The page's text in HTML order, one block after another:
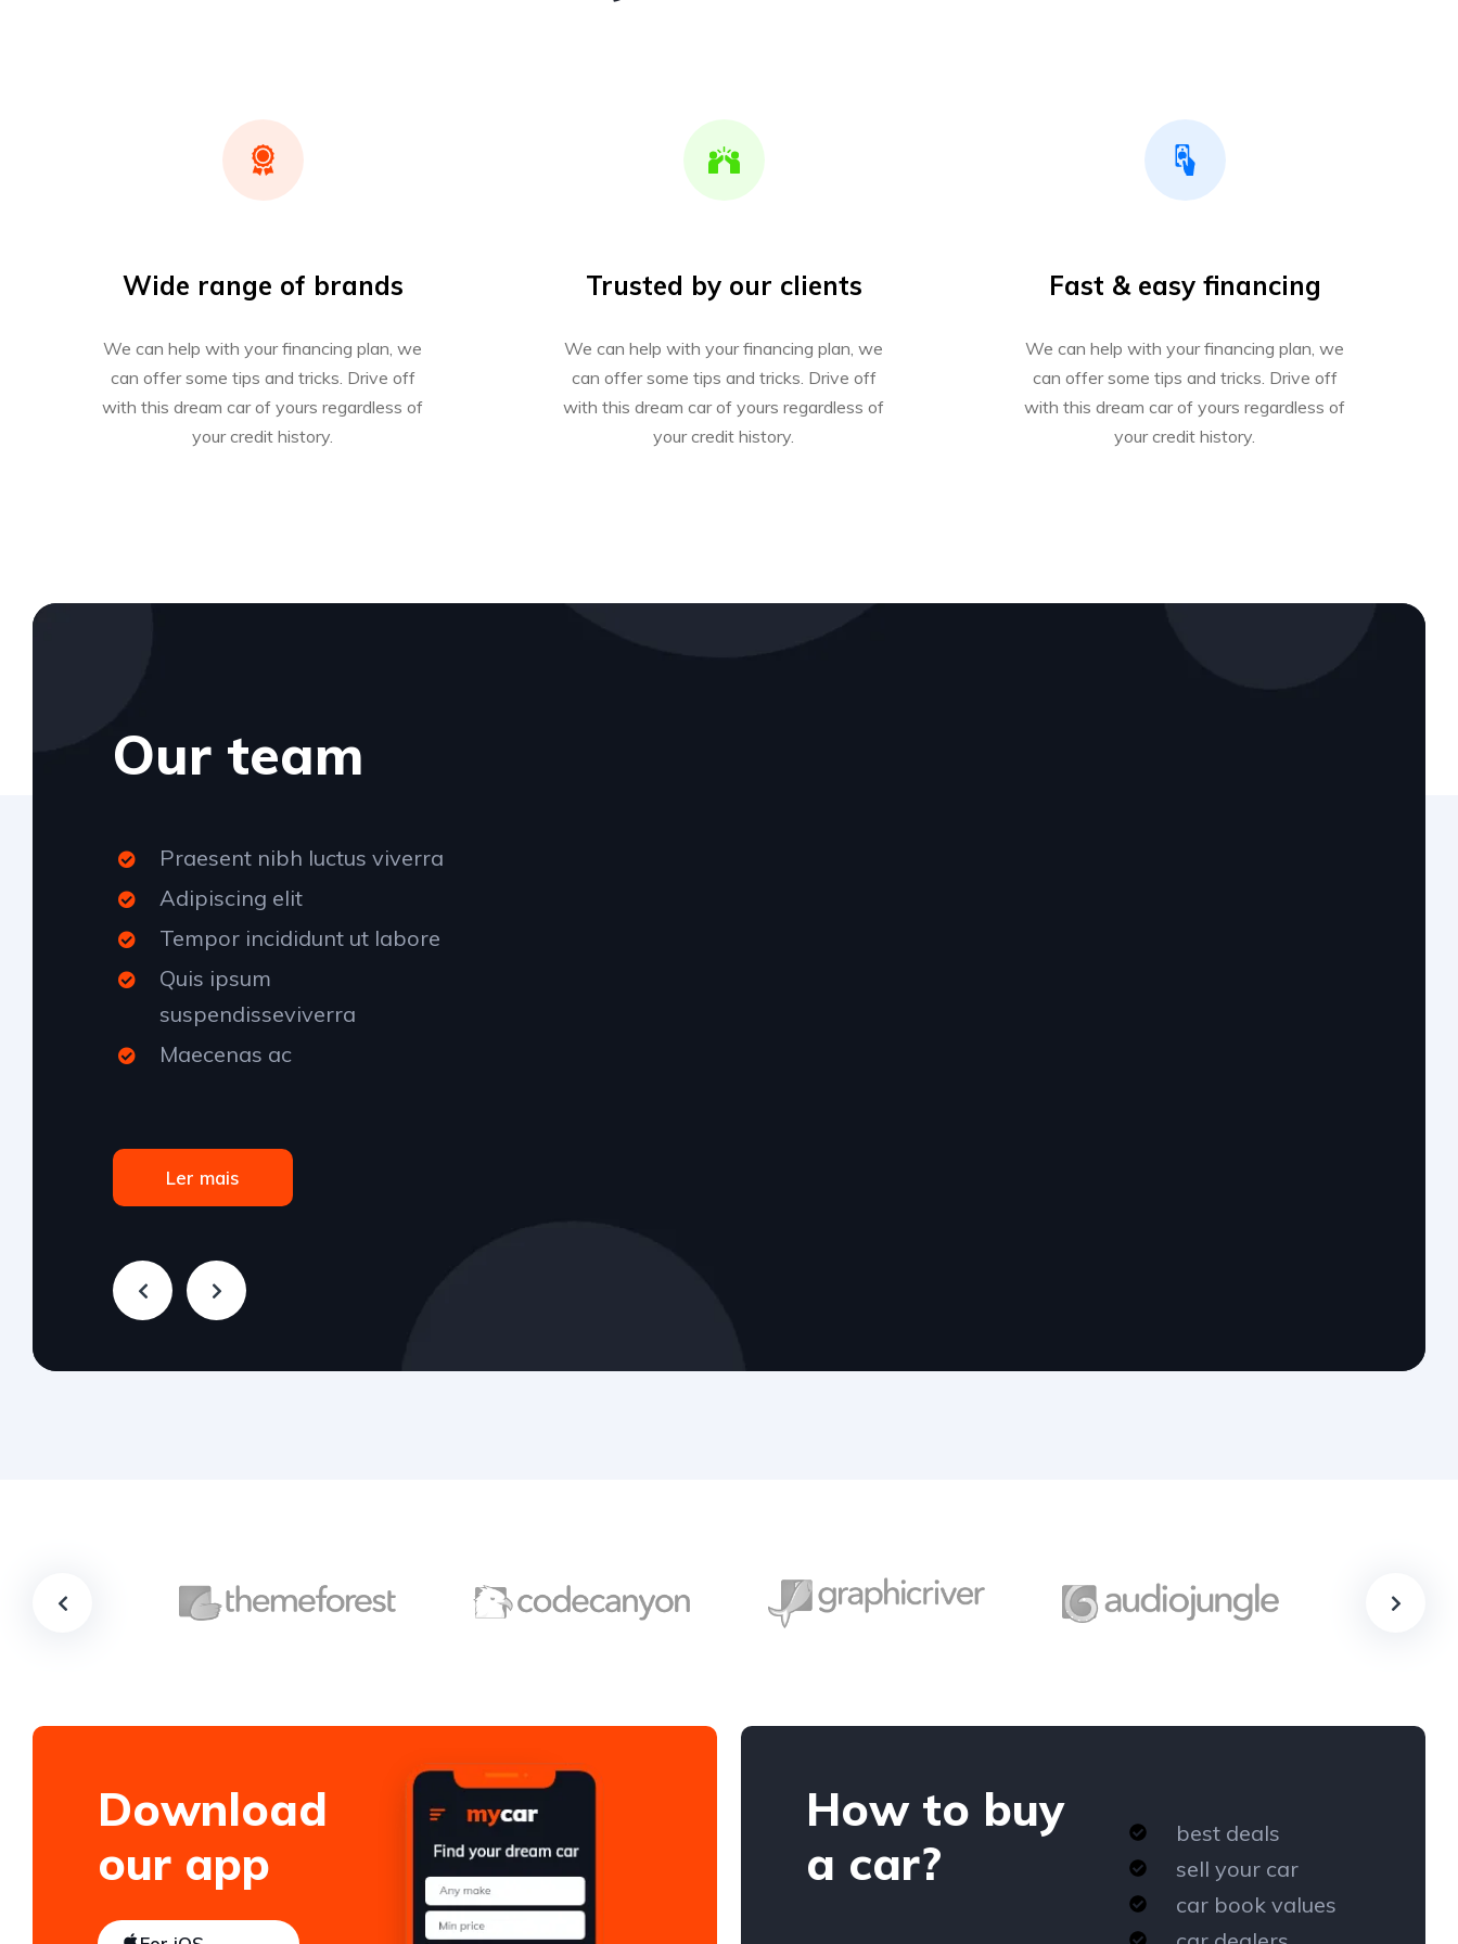
Wide range of brands
We can help with your financing plan, we
can offer some tips and tricks. Drive off
with this dream car of yours regardless of
your credit history.
Trusted by our clients
We can help with your financing plan, we
can offer some tips and tricks. Drive off
with this dream car of yours regardless of
your credit history.
Fast & easy financing
We can help with your financing plan, we
can offer some tips and tricks. Drive off
with this dream car of yours regardless of
your credit history.
Our team
Praesent nibh luctus viverra
Adipiscing elit
Tempor incididunt ut labore
Quis ipsum
suspendisseviverra
Maecenas ac
Ler mais
Download
our app
How to buy
a car?
best deals
sell your car
car book values